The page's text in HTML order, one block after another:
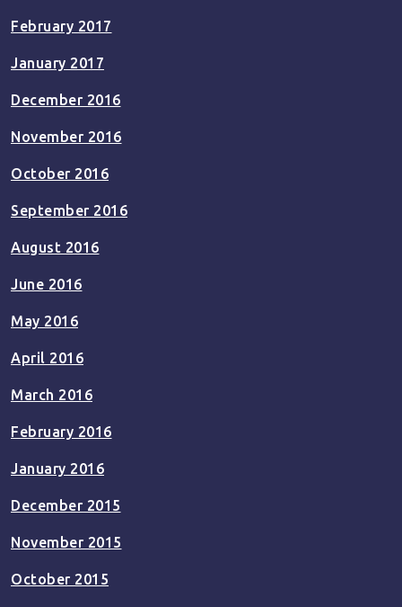
February 2017
January 2017
December 2016
November 2016
October 2016
September 2016
August 2016
June 2016
May 2016
April 2016
March 2016
February 2016
January 2016
December 2015
November 2015
October 2015